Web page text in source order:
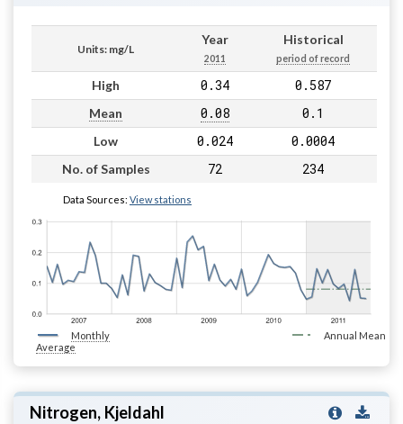
Units: mg/L
Year
2011
Historical
period of record
High 0.34 0.587
Mean 0.08 0.1
Low 0.024 0.0004
No. of Samples 72 234
Data Sources: View stations
Monthly
Average
Annual Mean
Nitrogen, Kjeldahl